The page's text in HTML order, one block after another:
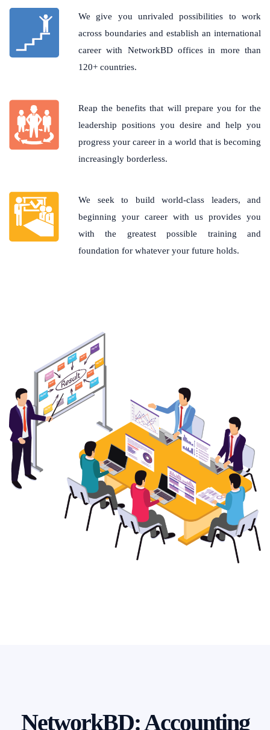
We give you unrivaled possibilities to work
across boundaries and establish an international
career with NetworkBD offices in more than
120+ countries.
Reap the benefits that will prepare you for the
leadership positions you desire and help you
progress your career in a world that is becoming
increasingly borderless.
We seek to build world-class leaders, and
beginning your career with us provides you
with the greatest possible training and
foundation for whatever your future holds.
NetworkBD: Accounting